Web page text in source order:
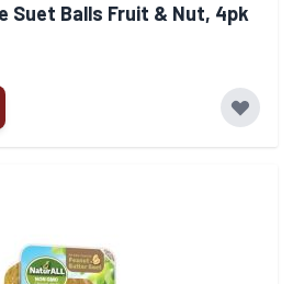
Suet Balls Fruit & Nut, 4pk